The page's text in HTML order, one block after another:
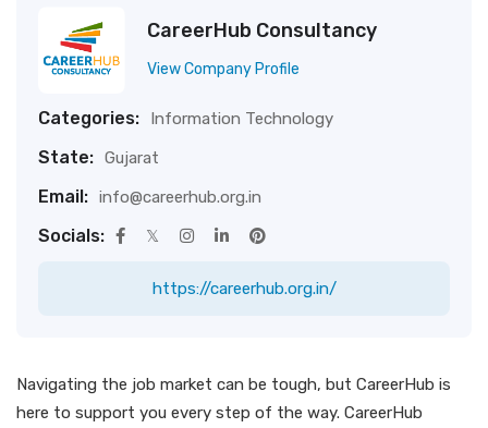
CareerHub Consultancy
View Company Profile
Categories: Information Technology
State: Gujarat
Email: info@careerhub.org.in
Socials:
https://careerhub.org.in/
Navigating the job market can be tough, but CareerHub is
here to support you every step of the way. CareerHub